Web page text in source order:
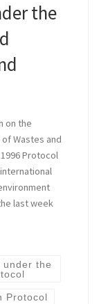
the
on the
Wastes and
Protocol
last week
under the
Protocol